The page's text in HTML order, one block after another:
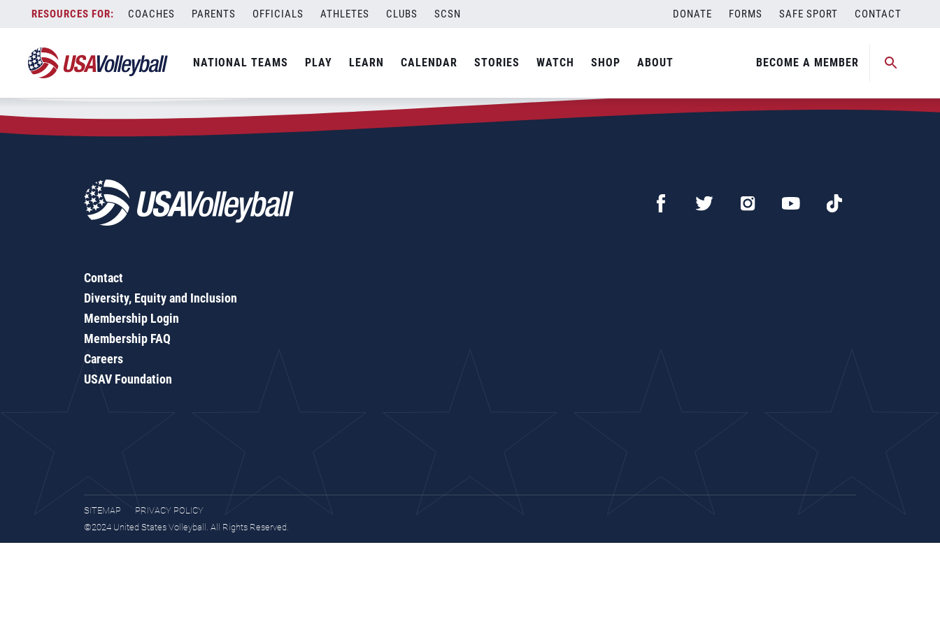
content
COACHES PARENTS OFFICIALS ATHLETES CLUBS SCSN DONATE FORMS SAFE SPORT CONTACT
NATIONAL TEAMS PLAY LEARN CALENDAR STORIES WATCH SHOP ABOUT BECOME A MEMBER
Zip Code:52451
SEARCH
Contact
Diversity, Equity and Inclusion
Membership Login
Membership FAQ
Careers
USAV Foundation
SITEMAP
PRIVACY POLICY
©2024 United States Volleyball. All Rights Reserved.